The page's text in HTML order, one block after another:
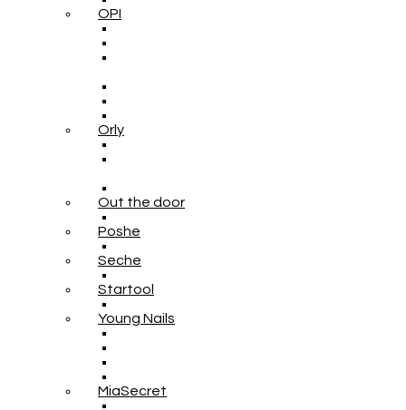
OPI
Orly
Out the door
Poshe
Seche
Startool
Young Nails
MiaSecret